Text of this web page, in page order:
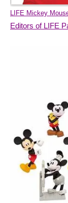
LIFE Mickey
Editors of LIFE